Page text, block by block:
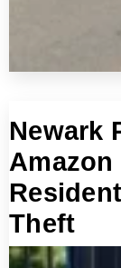
Newark
Amazon
Theft